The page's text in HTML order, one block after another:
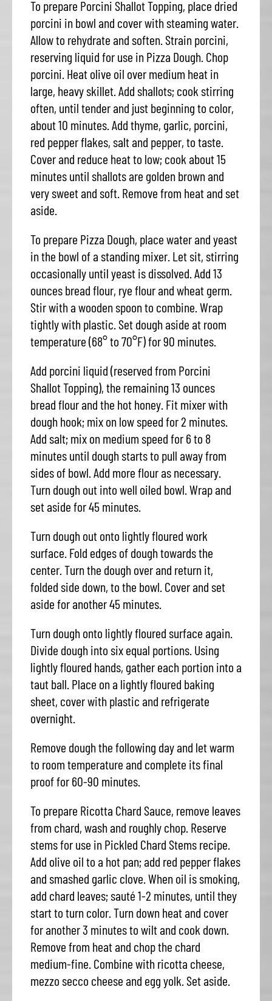
To prepare Porcini Shallot Topping, place dried
porcini in bowl and cover with steaming water.
Allow to rehydrate and soften. Strain porcini,
reserving liquid for use in Pizza Dough. Chop
porcini. Heat olive oil over medium heat in
large, heavy skillet. Add shallots; cook stirring
often, until tender and just beginning to color,
about 10 minutes. Add thyme, garlic, porcini,
red pepper flakes, salt and pepper, to taste.
Cover and reduce heat to low; cook about 15
minutes until shallots are golden brown and
very sweet and soft. Remove from heat and set
aside.
To prepare Pizza Dough, place water and yeast
in the bowl of a standing mixer. Let sit, stirring
occasionally until yeast is dissolved. Add 13
ounces bread flour, rye flour and wheat germ.
Stir with a wooden spoon to combine. Wrap
tightly with plastic. Set dough aside at room
temperature (68° to 70°F) for 90 minutes.
Add porcini liquid (reserved from Porcini
Shallot Topping), the remaining 13 ounces
bread flour and the hot honey. Fit mixer with
dough hook; mix on low speed for 2 minutes.
Add salt; mix on medium speed for 6 to 8
minutes until dough starts to pull away from
sides of bowl. Add more flour as necessary.
Turn dough out into well oiled bowl. Wrap and
set aside for 45 minutes.
Turn dough out onto lightly floured work
surface. Fold edges of dough towards the
center. Turn the dough over and return it,
folded side down, to the bowl. Cover and set
aside for another 45 minutes.
Turn dough onto lightly floured surface again.
Divide dough into six equal portions. Using
lightly floured hands, gather each portion into a
taut ball. Place on a lightly floured baking
sheet, cover with plastic and refrigerate
overnight.
Remove dough the following day and let warm
to room temperature and complete its final
proof for 60-90 minutes.
To prepare Ricotta Chard Sauce, remove leaves
from chard, wash and roughly chop. Reserve
stems for use in Pickled Chard Stems recipe.
Add olive oil to a hot pan; add red pepper flakes
and smashed garlic clove. When oil is smoking,
add chard leaves; sauté 1-2 minutes, until they
start to turn color. Turn down heat and cover
for another 3 minutes to wilt and cook down.
Remove from heat and chop the chard
medium-fine. Combine with ricotta cheese,
mezzo secco cheese and egg yolk. Set aside.